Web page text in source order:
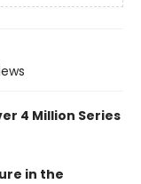
4 Million Series
in the